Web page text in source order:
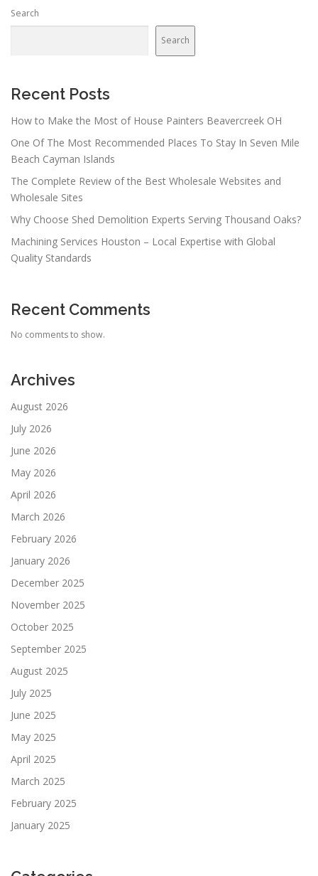
Search
Search
Recent Posts
How to Make the Most of House Painters Beavercreek OH
One Of The Most Recommended Places To Stay In Seven Mile
Beach Cayman Islands
The Complete Review of the Best Wholesale Websites and
Wholesale Sites
Why Choose Shed Demolition Experts Serving Thousand Oaks?
Machining Services Houston – Local Expertise with Global
Quality Standards
Recent Comments
No comments to show.
Archives
August 2026
July 2026
June 2026
May 2026
April 2026
March 2026
February 2026
January 2026
December 2025
November 2025
October 2025
September 2025
August 2025
July 2025
June 2025
May 2025
April 2025
March 2025
February 2025
January 2025